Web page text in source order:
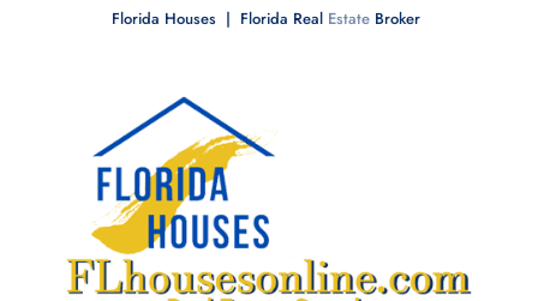
Florida Houses | Florida Real Estate Broker